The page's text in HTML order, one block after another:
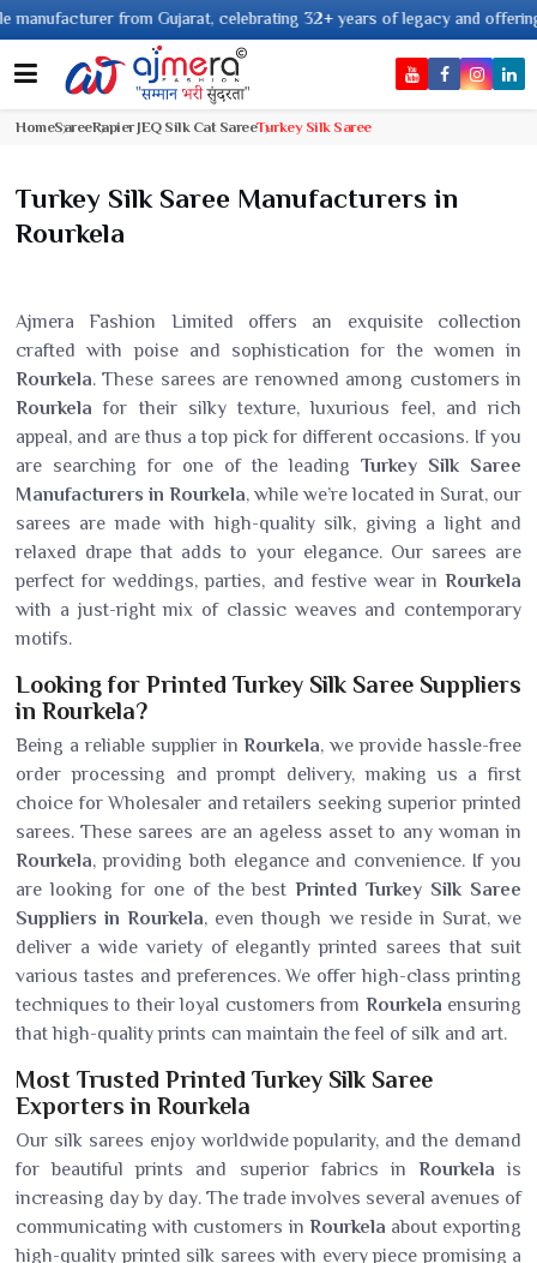
from Gujarat, celebrating 32+ years of legacy and offering
HomeSareeRapier JEQ Silk Cat SareeTurkey Silk Saree
Turkey Silk Saree Manufacturers in
Rourkela
Ajmera Fashion Limited offers an exquisite collection
crafted with poise and sophistication for the women in
Rourkela. These sarees are renowned among customers in
Rourkela for their silky texture, luxurious feel, and rich
appeal, and are thus a top pick for different occasions. If you
are searching for one of the leading Turkey Silk Saree
Manufacturers in Rourkela, while we’re located in Surat, our
sarees are made with high-quality silk, giving a light and
relaxed drape that adds to your elegance. Our sarees are
perfect for weddings, parties, and festive wear in Rourkela
with a just-right mix of classic weaves and contemporary
motifs.
Looking for Printed Turkey Silk Saree Suppliers
in Rourkela?
Being a reliable supplier inRourkela, we provide hassle-free
order processing and prompt delivery, making us a first
choice for Wholesaler and retailers seeking superior printed
sarees. These sarees are an ageless asset to any woman in
Rourkela, providing both elegance and convenience. If you
are looking for one of the bestPrinted Turkey Silk Saree
Suppliers in Rourkela, even though we reside in Surat, we
deliver a wide variety of elegantly printed sarees that suit
various tastes and preferences. We offer high-class printing
techniques to their loyal customers from Rourkela ensuring
that high-quality prints can maintain the feel of silk and art.
Most Trusted Printed Turkey Silk Saree
Exporters in Rourkela
Our silk sarees enjoy worldwide popularity, and the demand
for beautiful prints and superior fabrics in Rourkela is
increasing day by day. The trade involves several avenues of
communicating with customers in Rourkela about exporting
high-quality printed silk sarees with every piece promising a